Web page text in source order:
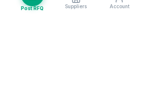
Post RFQ Suppliers Account